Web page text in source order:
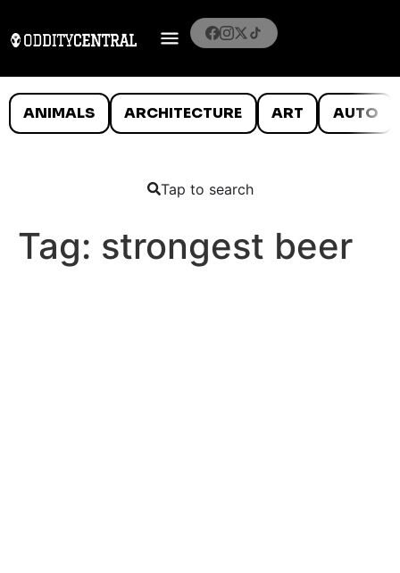
ANIMALS ARCHITECTURE ART AUTO
Tap to search
Tag: strongest beer